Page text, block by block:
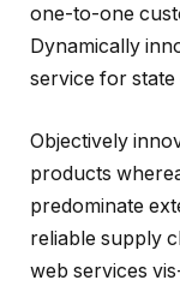
one-to-one
Dynamically
service for
Objectively
products
predominate
reliable supply
web services